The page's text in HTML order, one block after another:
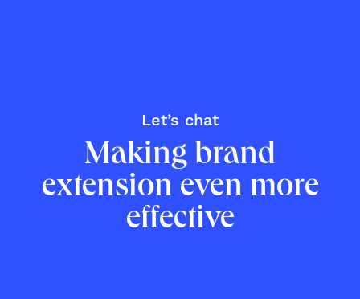
Let’s chat
Making brand
extension even more
effective